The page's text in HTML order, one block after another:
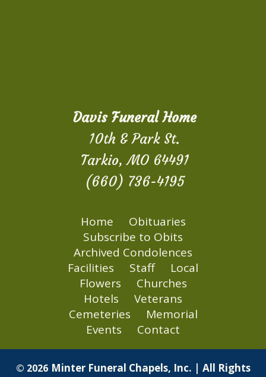
Davis Funeral Home
10th & Park St.
Tarkio, MO 64491
(660) 736-4195
Home
Obituaries
Subscribe to Obits
Archived Condolences
Facilities
Staff
Local
Flowers
Churches
Hotels
Veterans
Cemeteries
Memorial
Events
Contact
© 2026 Minter Funeral Chapels, Inc. | All Rights